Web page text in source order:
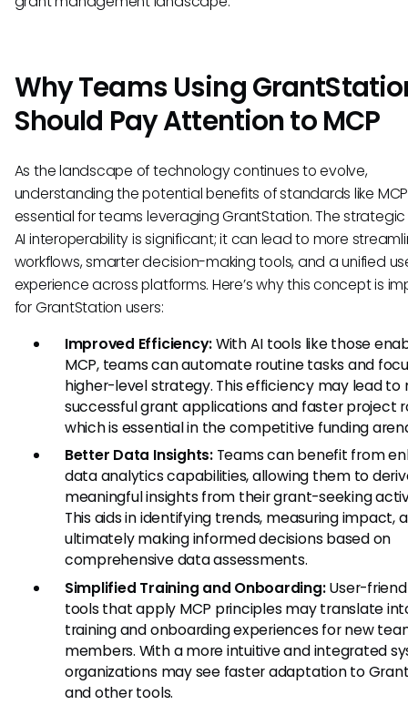
Why Teams Using
Should Pay Attention to MCP
As the landscape of technology continues to evolve,
understanding the potential benefits of standards like
essential for teams leveraging GrantStation. The
AI interoperability is significant; it can lead to more
workflows, smarter decision-making tools, and a unified
experience across platforms. Here’s why this concept is
for GrantStation users:
Improved Efficiency:With AI tools like those
MCP, teams can automate routine tasks and
higher-level strategy. This efficiency may lead to
successful grant applications and faster project
which is essential in the competitive funding
Better Data Insights:Teams can benefit from
data analytics capabilities, allowing them to
meaningful insights from their grant-seeking
This aids in identifying trends, measuring impact,
ultimately making informed decisions based on
comprehensive data assessments.
Simplified Training and Onboarding:User-
tools that apply MCP principles may translate
training and onboarding experiences for new
members. With a more intuitive and integrated
organizations may see faster adaptation to
and other tools.